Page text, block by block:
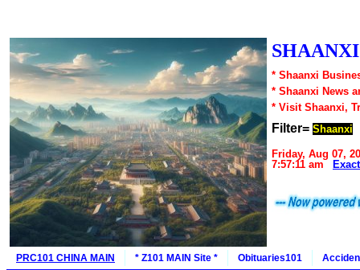
* Shaanxi
* Shaanxi News
* Visit Shaanxi,
Filter= Shaanxi
Friday, Aug 07,
7:57:11 am
PRC101 CHINA MAIN * Z101 MAIN Site * Obituaries101